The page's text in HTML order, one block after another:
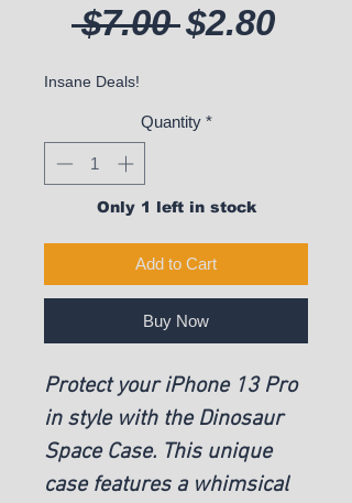
$7.00 Regular
$2.80Sale
Insane Deals!
Quantity *
Only 1 left in stock
Add to Cart
Buy Now
Protect your iPhone 13 Pro
in style with the Dinosaur
Space Case. This unique
case features a whimsical